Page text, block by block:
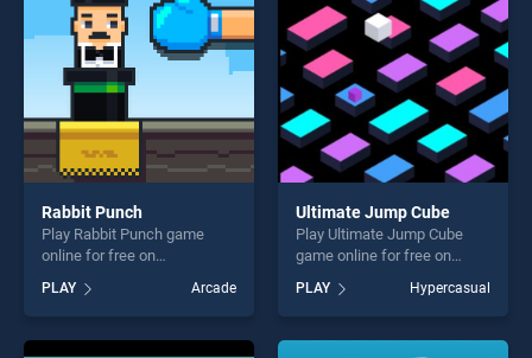
challenge....
challenge....
Rabbit Punch
Play Rabbit Punch game
online for free on
stands out as one of our top
skill games, offering endless
entertainment, is perfect for
PLAY Arcade
Ultimate Jump Cube
Play Ultimate Jump Cube
game online for free on
Cube stands out as one of
our top skill games, offering
endless entertainment, is
PLAY Hypercasual